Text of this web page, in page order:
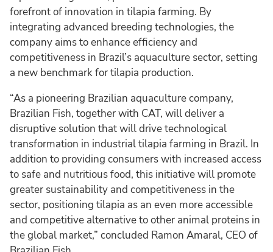
forefront of innovation in tilapia farming. By
integrating advanced breeding technologies, the
company aims to enhance efficiency and
competitiveness in Brazil’s aquaculture sector, setting
a new benchmark for tilapia production.
“As a pioneering Brazilian aquaculture company,
Brazilian Fish, together with CAT, will deliver a
disruptive solution that will drive technological
transformation in industrial tilapia farming in Brazil. In
addition to providing consumers with increased access
to safe and nutritious food, this initiative will promote
greater sustainability and competitiveness in the
sector, positioning tilapia as an even more accessible
and competitive alternative to other animal proteins in
the global market,” concluded Ramon Amaral, CEO of